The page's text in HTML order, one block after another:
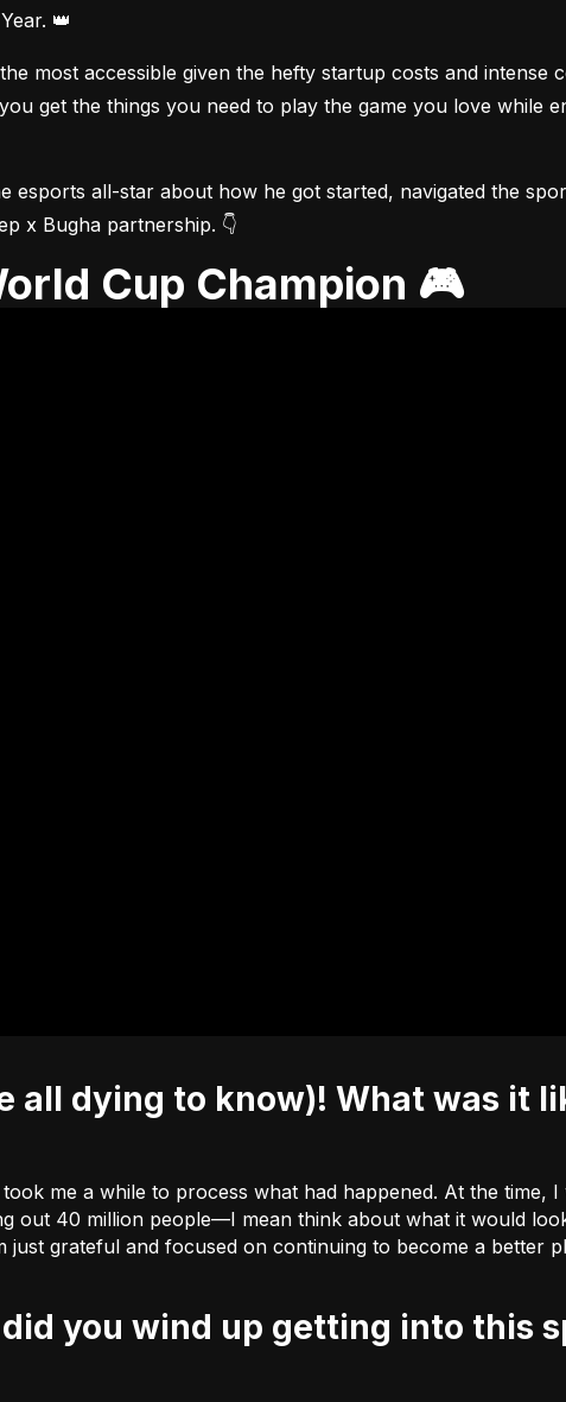
👑
most accessible given the hefty startup costs and intense
get the things you need to play the game you love while
all-star about how he got started, navigated the
x Bugha partnership. 👇
Cup Champion 🎮
me a while to process what had happened. At the time, I
out 40 million people––I mean think about what it would
just grateful and focused on continuing to become a better